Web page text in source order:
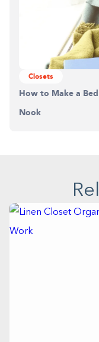
Closets
How to Make a
Nook